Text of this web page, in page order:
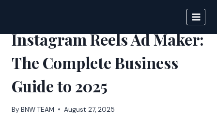
content
Instagram Reels Ad Maker:
The Complete Business
Guide to 2025
By BNW TEAM August 27, 2025